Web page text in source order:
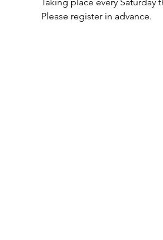
Please register in advance.